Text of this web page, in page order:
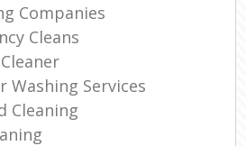
Companies
Cleans
Washing Services
Cleaning